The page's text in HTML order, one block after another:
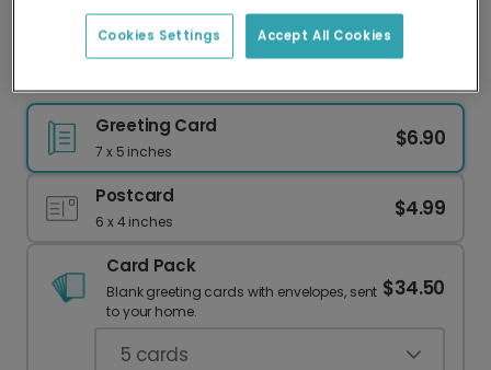
delivery and lower emissions.
Greeting Card
7 x 5 inches
$6.90
Postcard
6 x 4 inches
$4.99
Card Pack
Blank greeting cards with envelopes, sent
to your home.
$34.50
5 cards
Accept All Cookies
Cookies Settings